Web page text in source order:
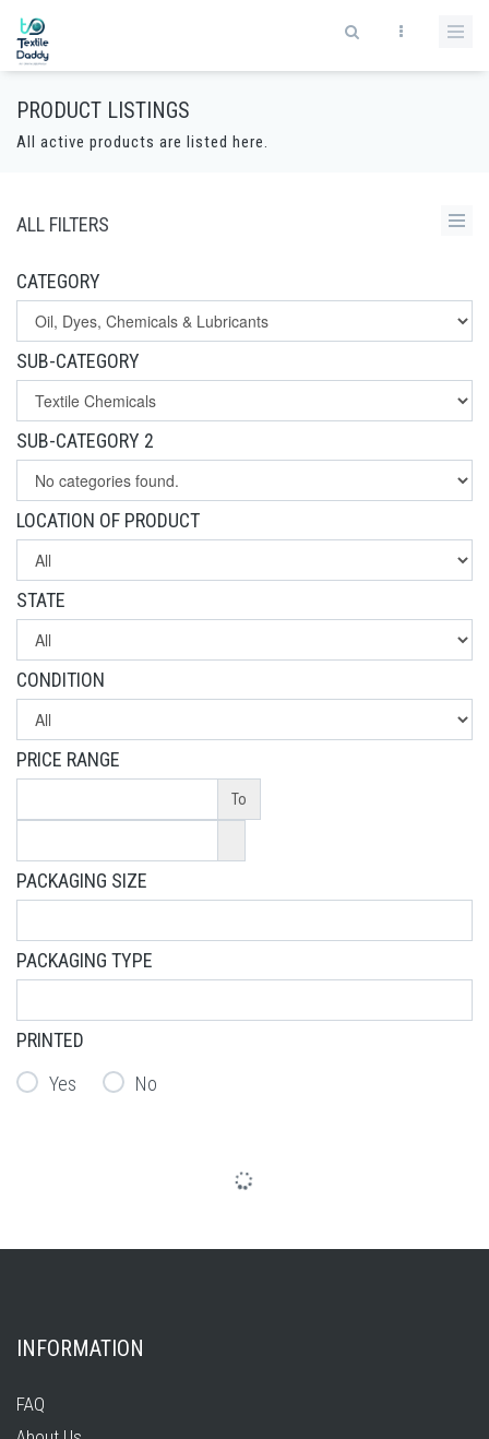
PRODUCT LISTINGS
All active products are listed here.
ALL FILTERS
CATEGORY
SUB-CATEGORY
SUB-CATEGORY 2
LOCATION OF PRODUCT
STATE
CONDITION
PRICE RANGE
To
PACKAGING SIZE
PACKAGING TYPE
PRINTED
Yes
No
INFORMATION
FAQ